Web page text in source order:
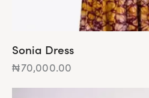
Sonia Dress
₦70,000.00